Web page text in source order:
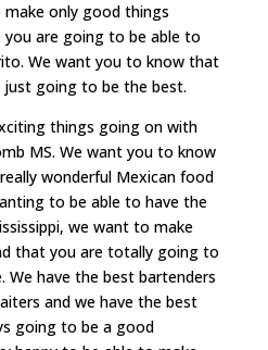
make only good things
you are going to be able to
We want you to know that
going to be the best.
things going on with
MS. We want you to know
wonderful Mexican food
to be able to have the
we want to make
that you are totally going to
have the best bartenders
and we have the best
going to be a good